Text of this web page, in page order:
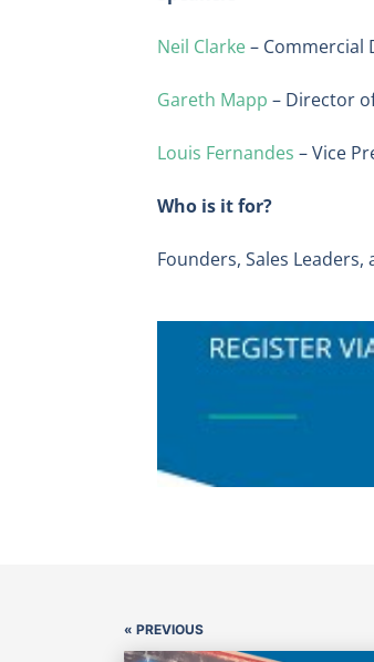
Neil Clarke– Commercial
Gareth Mapp – Director
Louis Fernandes – Vice
Who is it for?
Founders, Sales Leaders,
« PREVIOUS